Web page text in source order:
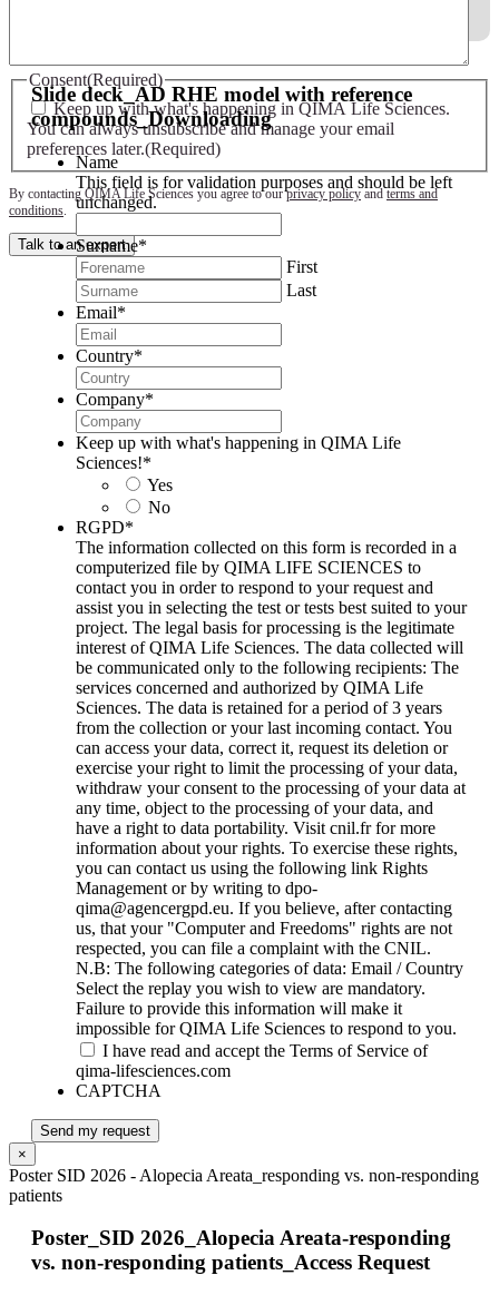
Consent(Required)
Keep up with what's happening in QIMA Life Sciences.
You can always unsubscribe and manage your email
preferences later.(Required)
By contacting QIMA Life Sciences you agree to ourprivacy policyandterms and
conditions.
Talk to an expert
Slide deck_AD RHE model with reference
compounds_Downloading
Name
This field is for validation purposes and should be left
unchanged.
Surname*
First
Last
Email*
Country*
Company*
Keep up with what's happening in QIMA Life
Sciences!*
Yes
No
RGPD*
The information collected on this form is recorded in a
computerized file by QIMA LIFE SCIENCES to
contact you in order to respond to your request and
assist you in selecting the test or tests best suited to your
project. The legal basis for processing is the legitimate
interest of QIMA Life Sciences. The data collected will
be communicated only to the following recipients: The
services concerned and authorized by QIMA Life
Sciences. The data is retained for a period of 3 years
from the collection or your last incoming contact. You
can access your data, correct it, request its deletion or
exercise your right to limit the processing of your data,
withdraw your consent to the processing of your data at
any time, object to the processing of your data, and
have a right to data portability. Visit cnil.fr for more
information about your rights. To exercise these rights,
you can contact us using the following link Rights
Management or by writing to dpo-
qima@agencergpd.eu. If you believe, after contacting
us, that your "Computer and Freedoms" rights are not
respected, you can file a complaint with the CNIL.
N.B: The following categories of data: Email / Country
Select the replay you wish to view are mandatory.
Failure to provide this information will make it
impossible for QIMA Life Sciences to respond to you.
I have read and accept the Terms of Service of
qima-lifesciences.com
CAPTCHA
Send my request
×
Poster SID 2026 - Alopecia Areata_responding vs. non-responding
patients
Poster_SID 2026_Alopecia Areata-responding
vs. non-responding patients_Access Request